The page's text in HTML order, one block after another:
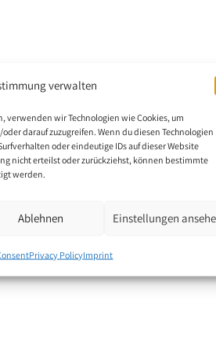
verwalten
verwenden wir Technologien wie Cookies, um
darauf zuzugreifen. Wenn du diesen Technologien
oder eindeutige IDs auf dieser Website
nicht erteilst oder zurückziehst, können bestimmte
werden.
Ablehnen Einstellungen
Privacy PolicyImprint